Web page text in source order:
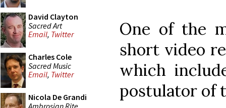
David Clayton
Sacred Art
Email, Twitter
Charles Cole
Sacred Music
Email, Twitter
Nicola De Grandi
Ambrosian Rite
One of the
short video
which
postulator of